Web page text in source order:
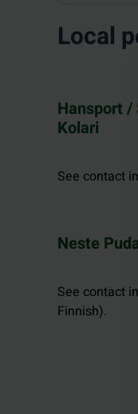
Local
Hansport /
Kolari
See contact
Neste
See contact
Finnish).